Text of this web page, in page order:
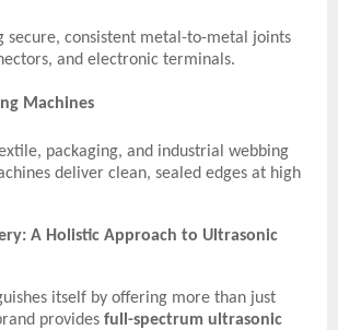
secure, consistent metal-to-metal joints
and electronic terminals.
Machines
packaging, and industrial webbing
deliver clean, sealed edges at high
A Holistic Approach to Ultrasonic
itself by offering more than just
provides full-spectrum ultrasonic